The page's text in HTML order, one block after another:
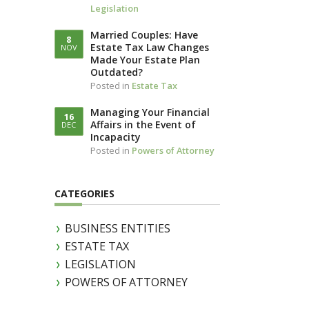
Legislation
8
NOV
Married Couples: Have
Estate Tax Law Changes
Made Your Estate Plan
Outdated?
Posted in Estate Tax
16
DEC
Managing Your Financial
Affairs in the Event of
Incapacity
Posted in Powers of Attorney
CATEGORIES
BUSINESS ENTITIES
ESTATE TAX
LEGISLATION
POWERS OF ATTORNEY